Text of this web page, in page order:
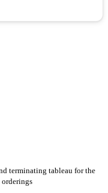
terminating tableau for the